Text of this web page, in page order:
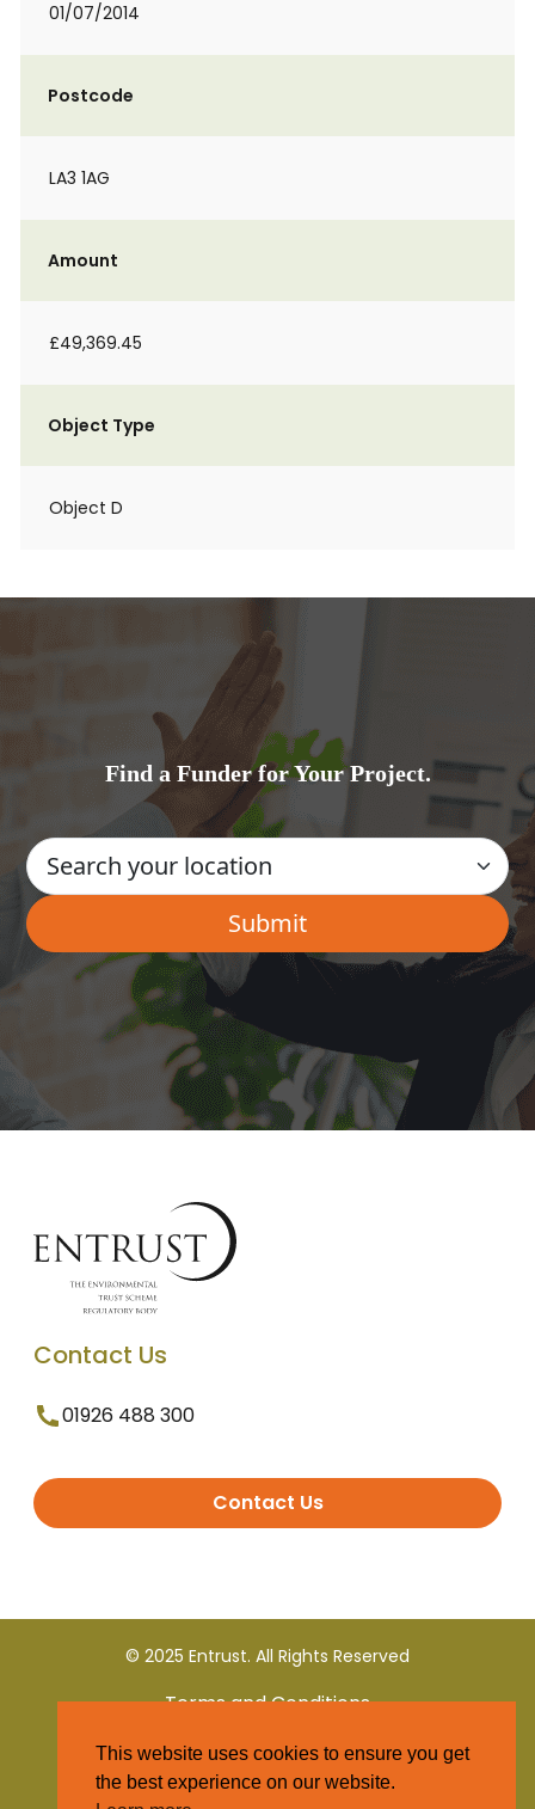
01/07/2014
Postcode
LA3 1AG
Amount
£49,369.45
Object Type
Object D
Find a Funder for Your Project.
Contact Us
01926 488 300
Contact Us
© 2025 Entrust. All Rights Reserved
Terms and Conditions
Privacy Policy
This website uses cookies to ensure you get
the best experience on our website.